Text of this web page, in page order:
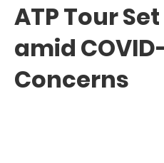
ATP Tour
amid
Concerns